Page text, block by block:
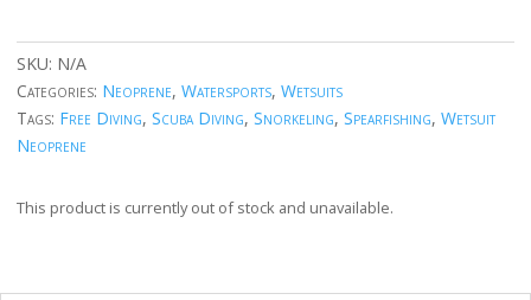
SKU: N/A
Categories: Neoprene, Watersports, Wetsuits
Tags: Free Diving, Scuba Diving, Snorkeling, Spearfishing, Wetsuit
Neoprene
This product is currently out of stock and unavailable.